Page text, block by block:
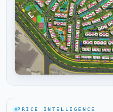
PRICE INTELLIGENCE